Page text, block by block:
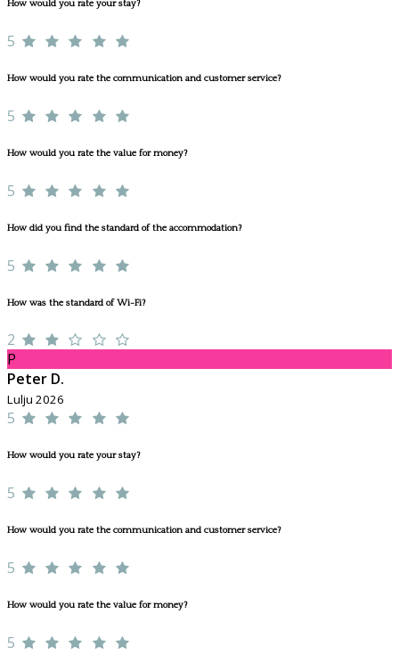
How would you rate your stay?
5
How would you rate the communication and customer service?
5
How would you rate the value for money?
5
How did you find the standard of the accommodation?
5
How was the standard of Wi-Fi?
2
P
Peter D.
Lulju 2026
5
How would you rate your stay?
5
How would you rate the communication and customer service?
5
How would you rate the value for money?
5